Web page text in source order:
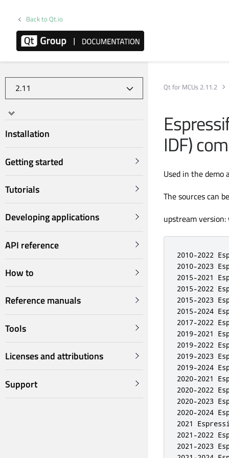
Back to Qt.io
Installation
Getting started
Tutorials
Developing applications
API reference
How to
Reference manuals
Tools
Licenses and attributions
Support
Qt for MCUs 2.11.2
IDF)
Used in the demo
The sources can
upstream version:
2010-2022
2010-2023
2015-2021
2015-2022
2015-2023
2015-2024
2017-2022
2019-2021
2019-2022
2019-2023
2019-2024
2020-2021
2020-2022
2020-2023
2020-2024
2021
2021-2022
2021-2023